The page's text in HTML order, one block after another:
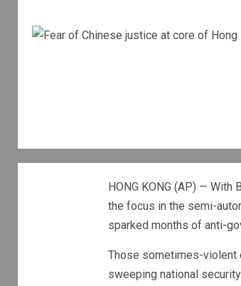
HONG KONG (AP) —
the focus in the semi-
sparked months of anti-
Those sometimes-violent
sweeping national